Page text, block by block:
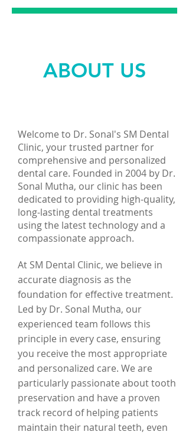
ABOUT US
Welcome to Dr. Sonal's SM Dental
Clinic, your trusted partner for
comprehensive and personalized
dental care. Founded in 2004 by Dr.
Sonal Mutha, our clinic has been
dedicated to providing high-quality,
long-lasting dental treatments
using the latest technology and a
compassionate approach.
At SM Dental Clinic, we believe in
accurate diagnosis as the
foundation for effective treatment.
Led by Dr. Sonal Mutha, our
experienced team follows this
principle in every case, ensuring
you receive the most appropriate
and personalized care. We are
particularly passionate about tooth
preservation and have a proven
track record of helping patients
maintain their natural teeth, even